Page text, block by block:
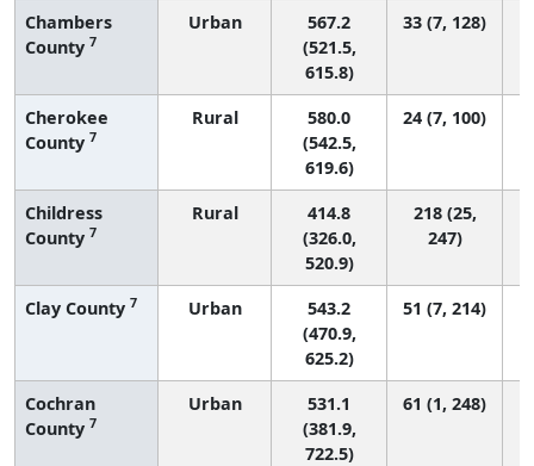
Chambers
County 7
Urban
567.2
(521.5,
615.8)
33 (7, 128)
Cherokee
County 7
Rural
580.0
(542.5,
619.6)
24 (7, 100)
Childress
County 7
Rural
414.8
(326.0,
520.9)
218 (25,
247)
Clay County 7 Urban
543.2
(470.9,
625.2)
51 (7, 214)
Cochran
County 7
Urban
531.1
(381.9,
722.5)
61 (1, 248)